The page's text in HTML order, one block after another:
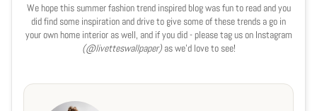
We hope this summer fashion trend inspired blog was fun to read and you
did find some inspiration and drive to give some of these trends a go in
your own home interior as well, and if you did - please tag us on Instagram
(@livetteswallpaper)as we'd love to see!